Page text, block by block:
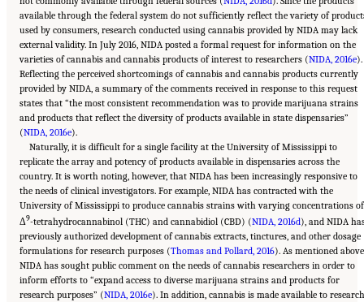
available through the federal system do not sufficiently reflect the variety of
used by consumers, research conducted using cannabis provided by NIDA may lack
external validity. In July 2016, NIDA posted a formal request for information on the
varieties of cannabis and cannabis products of interest to researchers (NIDA, 2016e).
Reflecting the perceived shortcomings of cannabis and cannabis products currently
provided by NIDA, a summary of the comments received in response to this request
states that “the most consistent recommendation was to provide marijuana strains
and products that reflect the diversity of products available in state dispensaries”
(NIDA, 2016e).
Naturally, it is difficult for a single facility at the University of Mississippi to
replicate the array and potency of products available in dispensaries across the
country. It is worth noting, however, that NIDA has been increasingly responsive to
the needs of clinical investigators. For example, NIDA has contracted with the
University of Mississippi to produce cannabis strains with varying concentrations of
Δ9-tetrahydrocannabinol (THC) and cannabidiol (CBD) (NIDA, 2016d), and NIDA
previously authorized development of cannabis extracts, tinctures, and other dosage
formulations for research purposes (Thomas and Pollard, 2016). As mentioned
NIDA has sought public comment on the needs of cannabis researchers in order to
inform efforts to “expand access to diverse marijuana strains and products for
research purposes” (NIDA, 2016e). In addition, cannabis is made available to research